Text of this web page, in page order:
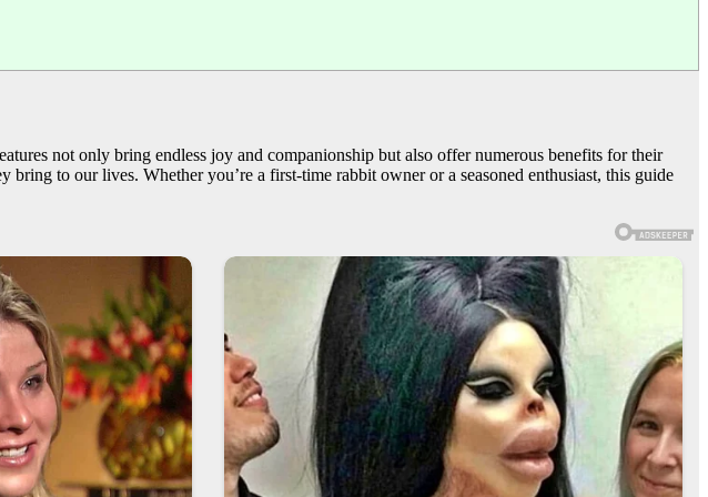
not only bring endless joy and companionship but also offer numerous benefits for their
to our lives. Whether you’re a first-time rabbit owner or a seasoned enthusiast, this guide